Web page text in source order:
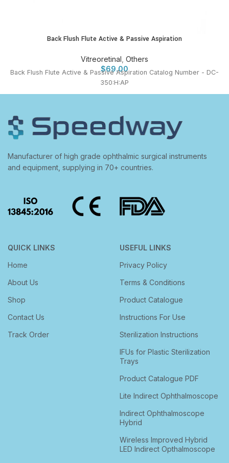
Back Flush Flute Active & Passive Aspiration
Vitreoretinal Others
$69.00
Back Flush Flute Active & Passive Aspiration Catalog Number - DC-
350:H:AP
Manufacturer of high grade ophthalmic surgical instruments
and equipment, supplying in 70+ countries.
QUICK LINKS
Home
About Us
Shop
Contact Us
Track Order
USEFUL LINKS
Privacy Policy
Terms & Conditions
Product Catalogue
Instructions For Use
Sterilization Instructions
IFUs for Plastic Sterilization
Trays
Product Catalogue PDF
Lite Indirect Ophthalmoscope
Indirect Ophthalmoscope
Hybrid
Wireless Improved Hybrid
LED Indirect Opthalmoscope